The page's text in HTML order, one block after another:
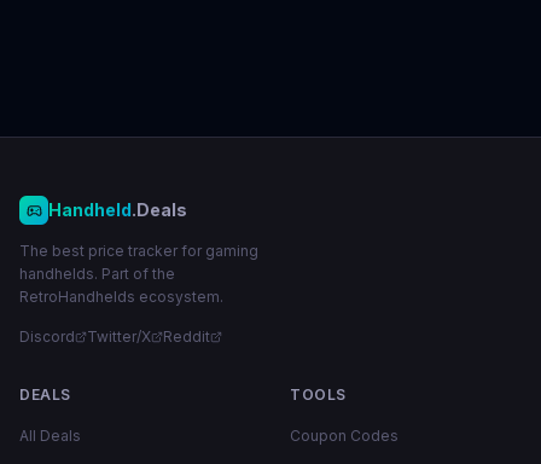
Handheld.Deals
The best price tracker for gaming
handhelds. Part of the
RetroHandhelds ecosystem.
Discord Twitter/X Reddit
DEALS
All Deals
TOOLS
Coupon Codes